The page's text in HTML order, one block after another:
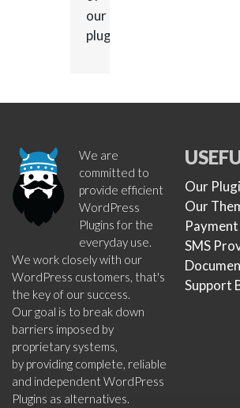
our
plugins.
We are
committed to
provide efficient
WordPress
Plugins for the
everyday use.
We work closely with our
WordPress customers, that's
the key of our success.
Our goal is to break down
barriers imposed by
proprietary systems,
by providing complete, reliable
and independent WordPress
Plugins as alternatives.
Our
Our
SMS
Support